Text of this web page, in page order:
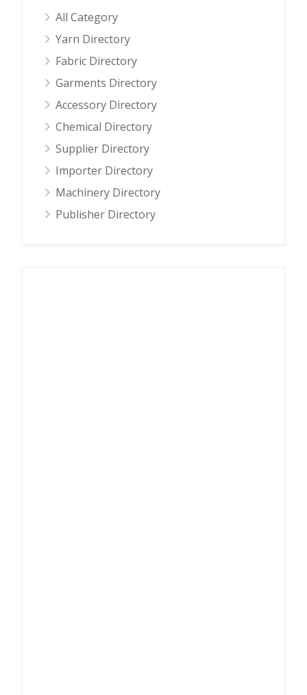
All Category
Yarn Directory
Fabric Directory
Garments Directory
Accessory Directory
Chemical Directory
Supplier Directory
Importer Directory
Machinery Directory
Publisher Directory